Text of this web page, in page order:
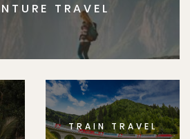
TRAVEL
TRAIN TRAVEL